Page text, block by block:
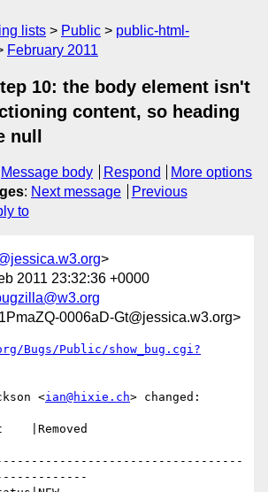
lists Public
public-html-
February 2011
10: the body element isn't
content, so heading
null
Message body Respond
More options
: Next message
Previous
to
>
2011 23:32:36 +0000
0006aD-Gt@jessica.w3.org>
Bugs/Public/show_bug.cgi?
<ian@hixie.ch> changed: